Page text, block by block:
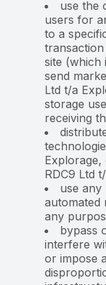
use the
users for
to a
site (which
send
Ltd t/a
storage
receiving
RDC9 Ltd
use
automated
any
bypass
interfere
or impose